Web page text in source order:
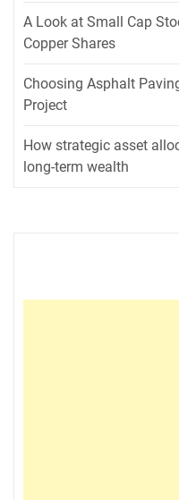
A Look at Small Cap
Copper Shares
Choosing Asphalt
Project
How strategic asset
long-term wealth